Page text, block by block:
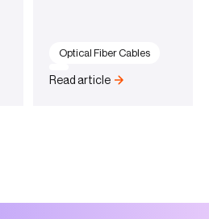
Read article
Optical Fiber Cables